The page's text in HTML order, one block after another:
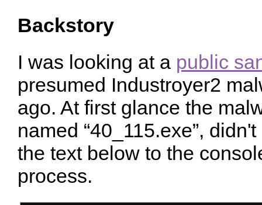
Backstory
I was looking at a public
presumed Industroyer2
ago. At first glance the
named “40_115.exe”,
the text below to the
process.